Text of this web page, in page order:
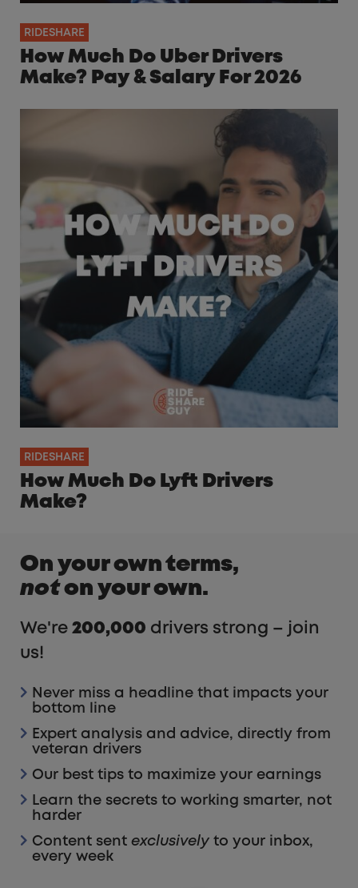
RIDESHARE
How Much Do Uber Drivers
Make? Pay & Salary For 2026
RIDESHARE
How Much Do Lyft Drivers
Make?
On your own terms,
noton your own.
We're 200,000 drivers strong – join
us!
Never miss a headline that impacts your
bottom line
Expert analysis and advice, directly from
veteran drivers
Our best tips to maximize your earnings
Learn the secrets to working smarter, not
harder
Content sent exclusively to your inbox,
every week